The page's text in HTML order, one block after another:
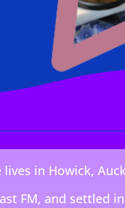
lives in Howick,
FM, and settled